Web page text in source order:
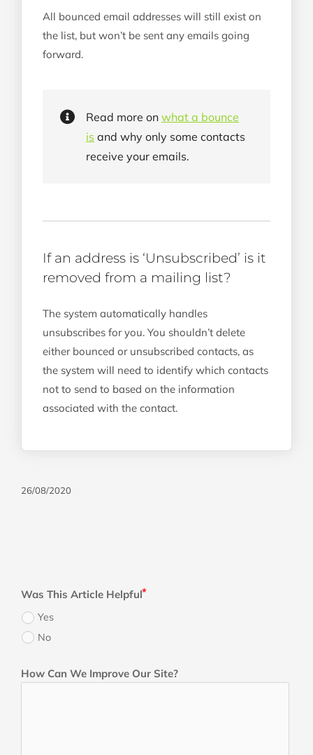
All bounced email addresses will still exist on
the list, but won’t be sent any emails going
forward.
Read more on what a bounce
is and why only some contacts
receive your emails.
If an address is ‘Unsubscribed’ is it
removed from a mailing list?
The system automatically handles
unsubscribes for you. You shouldn’t delete
either bounced or unsubscribed contacts, as
the system will need to identify which contacts
not to send to based on the information
associated with the contact.
26/08/2020
Was This Article Helpful
Yes
No
How Can We Improve Our Site?